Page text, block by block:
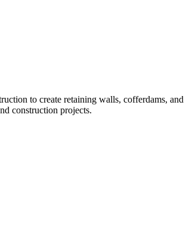
to create retaining walls, cofferdams,
construction projects.